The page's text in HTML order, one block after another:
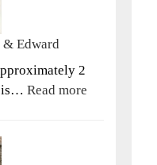
Edward
2
is… Read more